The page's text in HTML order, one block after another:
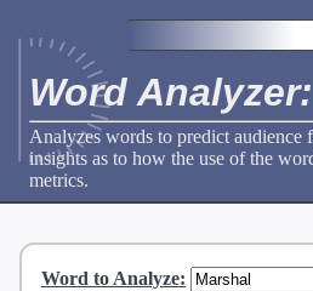
Word
Analyzes words to predict audience
insights as to how the use of the
metrics.
Word to Analyze: